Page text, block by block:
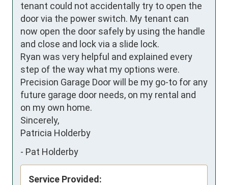
tenant could not accidentally try to open the
door via the power switch. My tenant can
now open the door safely by using the handle
and close and lock via a slide lock.
Ryan was very helpful and explained every
step of the way what my options were.
Precision Garage Door will be my go-to for any
future garage door needs, on my rental and
on my own home.
Sincerely,
Patricia Holderby
- Pat Holderby
Service Provided: